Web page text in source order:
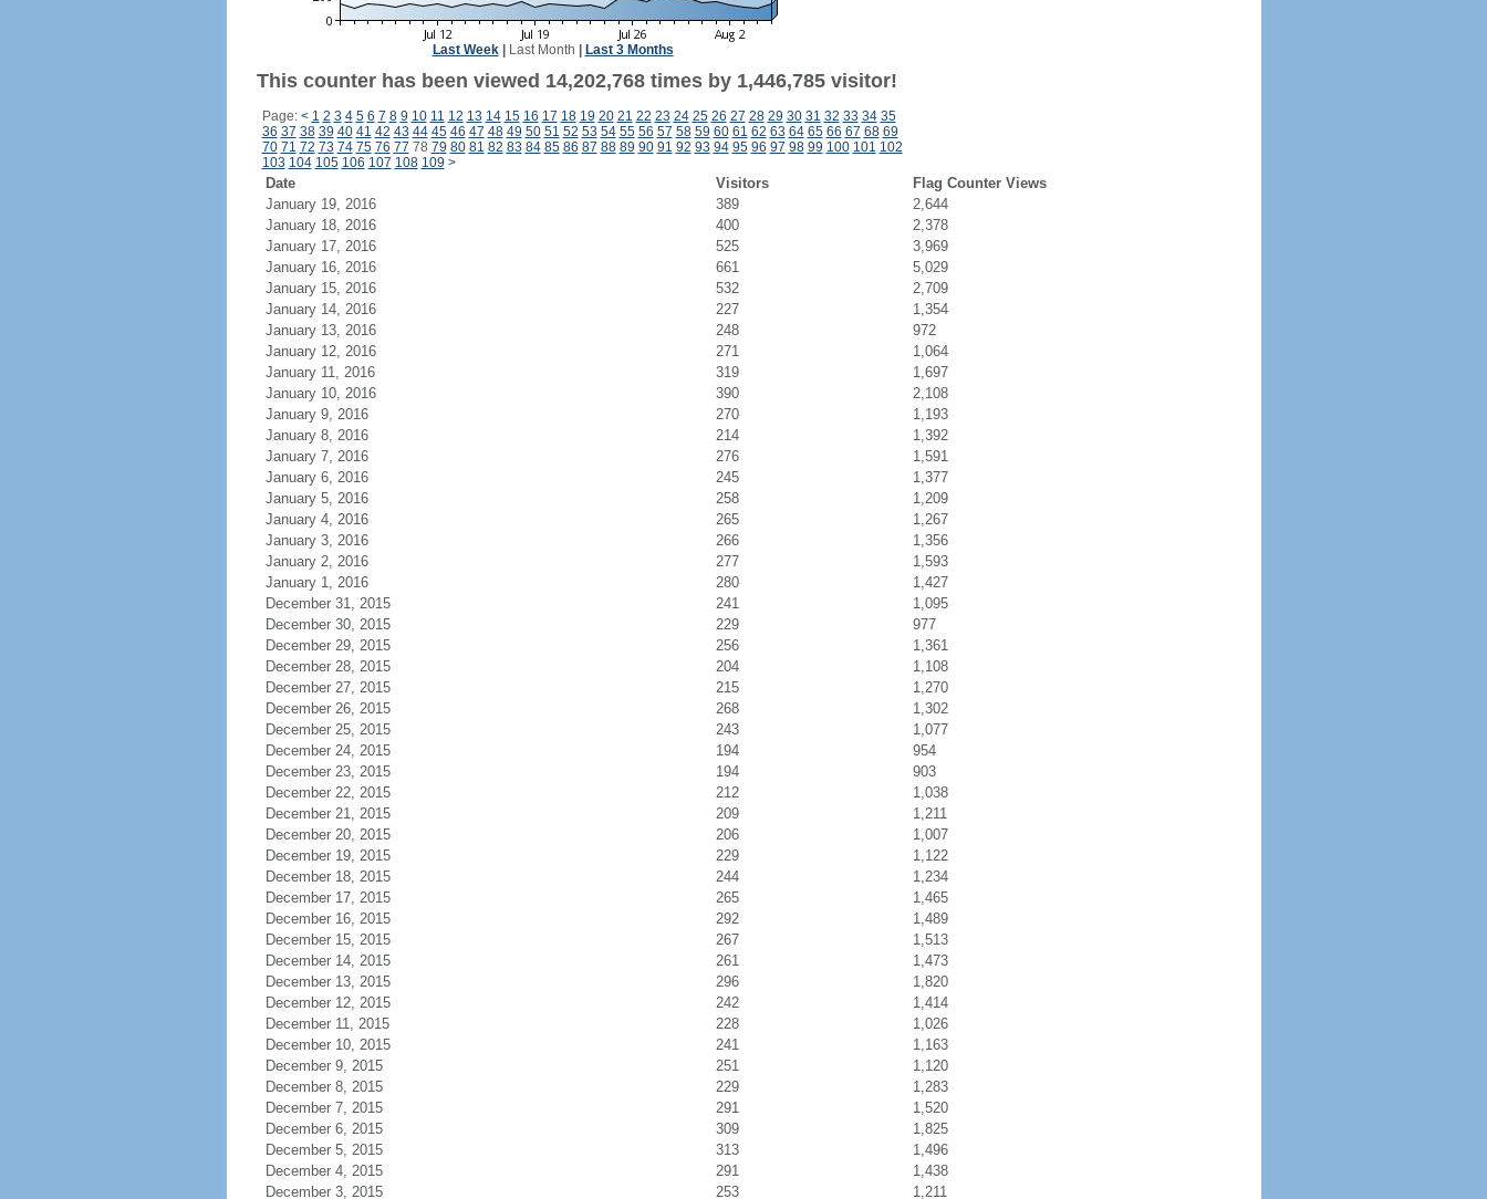
Last Week| Last Month Last 3 Months
This counter has been viewed 14,202,768 times by 1,446,785 visitor!
Page: < 1 2 3 4 5 6 7 8 9 10 11 12 13 14 15 16 17 18 19 20 21 22 23 24 25 26 27 28 29 30 31 32 33 34 35
36 37 38 39 40 41 42 43 44 45 46 47 48 49 50 51 52 53 54 55 56 57 58 59 60 61 62 63 64 65 66 67 68 69
70 71 72 73 74 75 76 77 78 79 80 81 82 83 84 85 86 87 88 89 90 91 92 93 94 95 96 97 98 99 100 101 102
103 104 105 106 107 108 109 >
Date Visitors
Flag Counter Views
January 19, 2016
389
2,644
January 18, 2016
400
2,378
January 17, 2016
525
3,969
January 16, 2016
661
5,029
January 15, 2016
532
2,709
January 14, 2016
227
1,354
January 13, 2016
248
972
January 12, 2016
271
1,064
January 11, 2016
319
1,697
January 10, 2016
390
2,108
January 9, 2016
270
1,193
January 8, 2016
214
1,392
January 7, 2016
276
1,591
January 6, 2016
245
1,377
January 5, 2016
258
1,209
January 4, 2016
265
1,267
January 3, 2016
266
1,356
January 2, 2016
277
1,593
January 1, 2016
280
1,427
December 31, 2015
241
1,095
December 30, 2015
229
977
December 29, 2015
256
1,361
December 28, 2015
204
1,108
December 27, 2015
215
1,270
December 26, 2015
268
1,302
December 25, 2015
243
1,077
December 24, 2015
194
954
December 23, 2015
194
903
December 22, 2015
212
1,038
December 21, 2015
209
1,211
December 20, 2015
206
1,007
December 19, 2015
229
1,122
December 18, 2015
244
1,234
December 17, 2015
265
1,465
December 16, 2015
292
1,489
December 15, 2015
267
1,513
December 14, 2015
261
1,473
December 13, 2015
296
1,820
December 12, 2015
242
1,414
December 11, 2015
228
1,026
December 10, 2015
241
1,163
December 9, 2015
251
1,120
December 8, 2015
229
1,283
December 7, 2015
291
1,520
December 6, 2015
309
1,825
December 5, 2015
313
1,496
December 4, 2015
291
1,438
December 3, 2015
253 1,211